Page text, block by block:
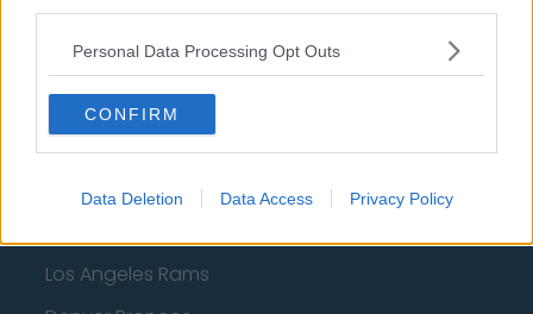
Personal Data Processing Opt Outs
CONFIRM
Data Deletion Data Access Privacy Policy
American Football - NFL
Dallas Cowboys
Los Angeles Rams